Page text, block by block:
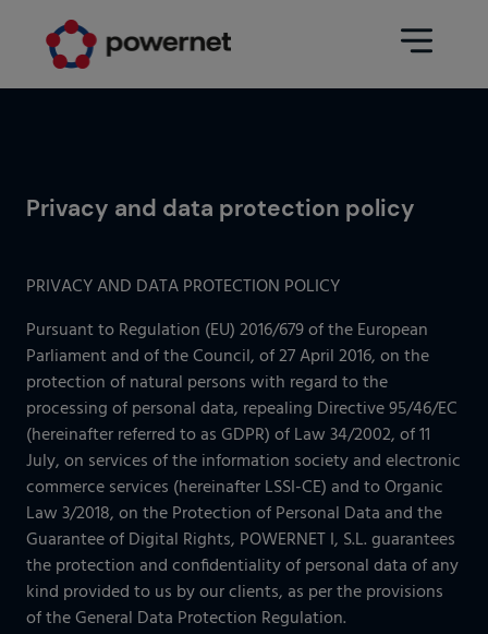
Privacy and data protection policy
PRIVACY AND DATA PROTECTION POLICY
Pursuant to Regulation (EU) 2016/679 of the European
Parliament and of the Council, of 27 April 2016, on the
protection of natural persons with regard to the
processing of personal data, repealing Directive 95/46/EC
(hereinafter referred to as GDPR) of Law 34/2002, of 11
July, on services of the information society and electronic
commerce services (hereinafter LSSI-CE) and to Organic
Law 3/2018, on the Protection of Personal Data and the
Guarantee of Digital Rights, POWERNET I, S.L. guarantees
the protection and confidentiality of personal data of any
kind provided to us by our clients, as per the provisions
of the General Data Protection Regulation.
Services
architecture and design)
Maintenance
Data Center Operation
Areas
CPD Infrastructure
Our projects gallery
Go to data center
Information and communication technologies
Education
Pharmaceuticals
Insurance
Healthcare
Media
Industry
Retail
Logistics
Banking